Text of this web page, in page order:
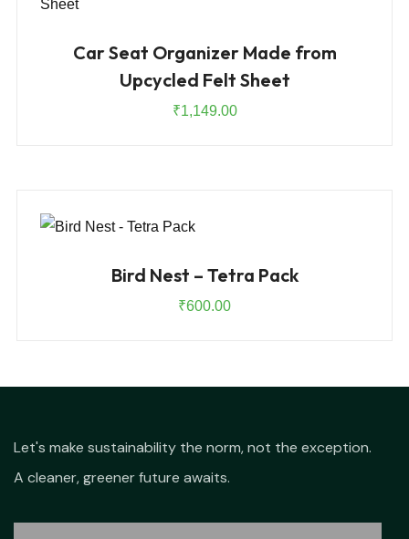
Car Seat Organizer Made from
Upcycled Felt Sheet
₹1,149.00
Bird Nest – Tetra Pack
₹600.00
Let's make sustainability the norm, not the exception.
A cleaner, greener future awaits.